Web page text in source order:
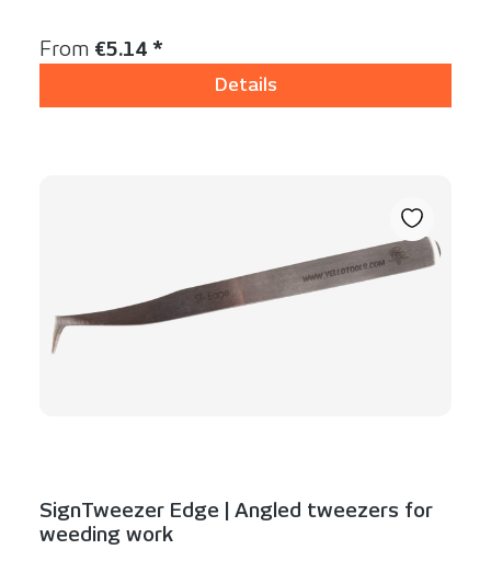
Regular price:
From €5.14 *
Details
SignTweezer Edge | Angled tweezers for
weeding work